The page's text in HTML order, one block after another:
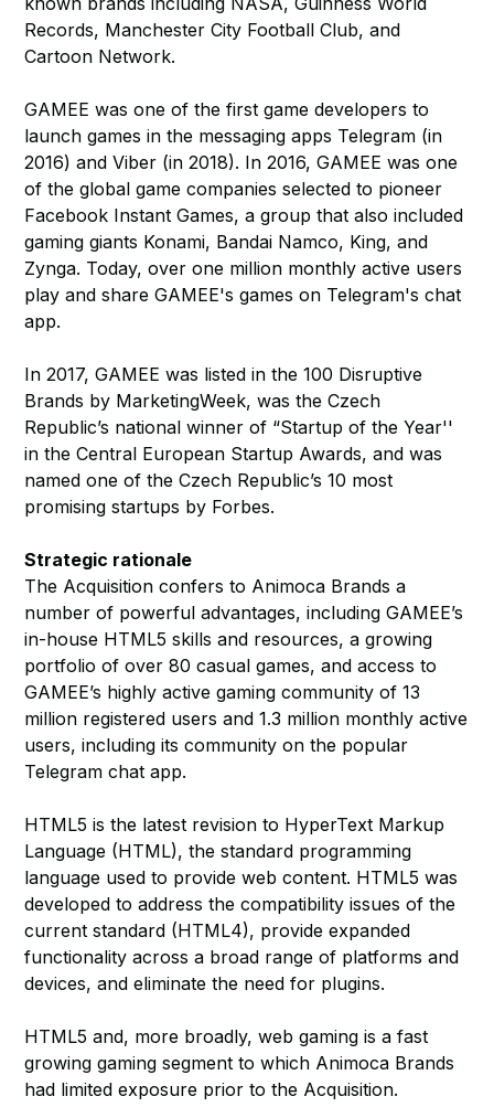
Records, Manchester City Football Club, and
Cartoon Network.
GAMEE was one of the first game developers to
launch games in the messaging apps Telegram (in
2016) and Viber (in 2018). In 2016, GAMEE was one
of the global game companies selected to pioneer
Facebook Instant Games, a group that also included
gaming giants Konami, Bandai Namco, King, and
Zynga. Today, over one million monthly active users
play and share GAMEE's games on Telegram's chat
app.
In 2017, GAMEE was listed in the 100 Disruptive
Brands by MarketingWeek, was the Czech
Republic’s national winner of “Startup of the Year''
in the Central European Startup Awards, and was
named one of the Czech Republic’s 10 most
promising startups by Forbes.
Strategic rationale
The Acquisition confers to Animoca Brands a
number of powerful advantages, including GAMEE’s
in-house HTML5 skills and resources, a growing
portfolio of over 80 casual games, and access to
GAMEE’s highly active gaming community of 13
million registered users and 1.3 million monthly active
users, including its community on the popular
Telegram chat app.
HTML5 is the latest revision to HyperText Markup
Language (HTML), the standard programming
language used to provide web content. HTML5 was
developed to address the compatibility issues of the
current standard (HTML4), provide expanded
functionality across a broad range of platforms and
devices, and eliminate the need for plugins.
HTML5 and, more broadly, web gaming is a fast
growing gaming segment to which Animoca Brands
had limited exposure prior to the Acquisition.